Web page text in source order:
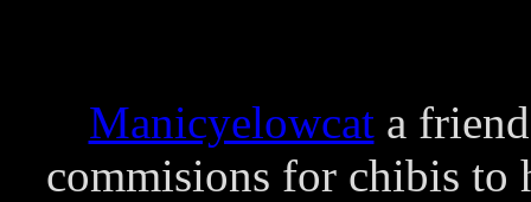
Manicyelowcata
commisions for chibis to